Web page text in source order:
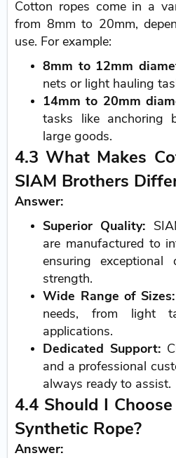
Cotton ropes come in a
from 8mm to 20mm,
use. For example:
8mm to 12mm
nets or light hauling
14mm to 20mm
tasks like anchoring
large goods.
4.3 What Makes
SIAM Brothers
Answer:
Superior Quality:
are manufactured to
ensuring exceptional
strength.
Wide Range of Sizes:
needs, from light
applications.
Dedicated Support:
and a professional
always ready to assist.
4.4 Should I
Synthetic Rope?
Answer: